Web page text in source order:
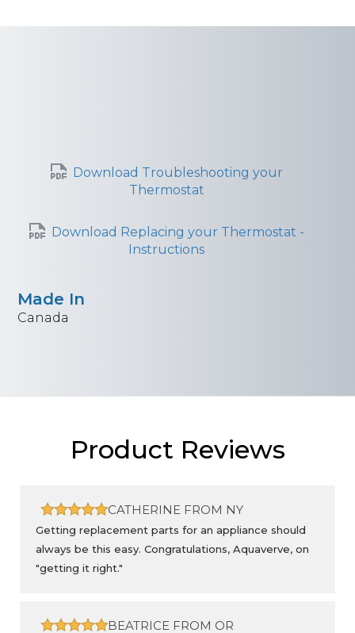
Download Troubleshooting your
Thermostat
Download Replacing your Thermostat -
Instructions
Made In
Canada
Product Reviews
CATHERINE FROM NY
Getting replacement parts for an appliance should
always be this easy. Congratulations, Aquaverve, on
"getting it right."
BEATRICE FROM OR